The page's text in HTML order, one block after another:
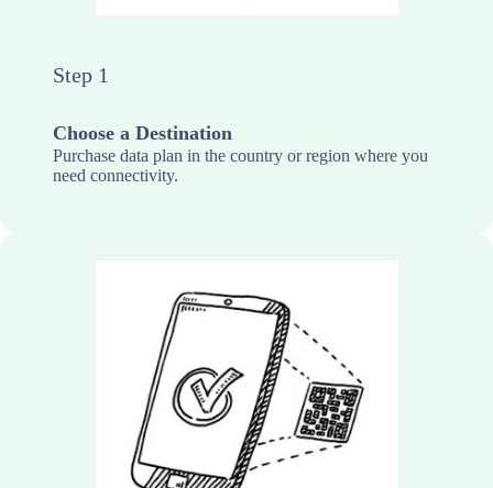
Step 1
Choose a Destination
Purchase data plan in the country or region where you
need connectivity.